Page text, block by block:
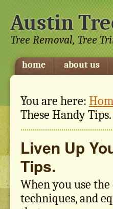
Austin
Tree Removal, Tree
home about us
You are here:
These Handy Tips.
Liven Up
Tips.
When you use
techniques, and